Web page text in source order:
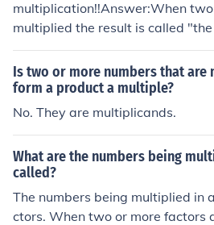
multiplication!!Answer:When
multiplied the result is called
Is two or more numbers that
form a product a multiple?
No. They are multiplicands.
What are the numbers being
called?
The numbers being multiplied in
ctors. When two or more factors